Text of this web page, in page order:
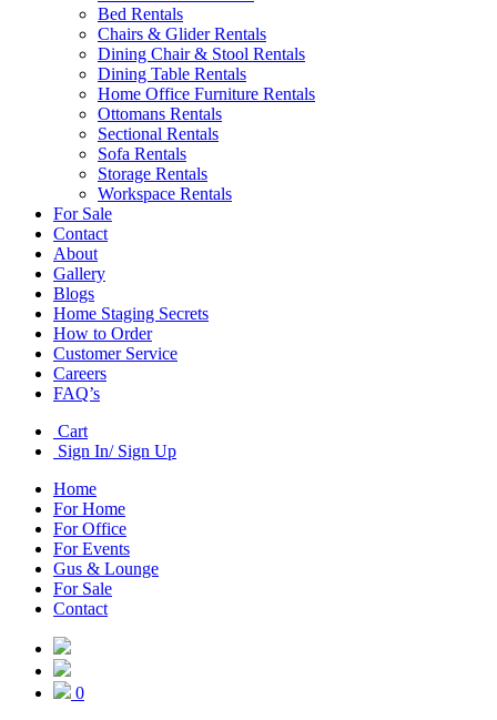
Bed Rentals
Chairs & Glider Rentals
Dining Chair & Stool Rentals
Dining Table Rentals
Home Office Furniture Rentals
Ottomans Rentals
Sectional Rentals
Sofa Rentals
Storage Rentals
Workspace Rentals
For Sale
Contact
About
Gallery
Blogs
Home Staging Secrets
How to Order
Customer Service
Careers
FAQ’s
Cart
Sign In/ Sign Up
Home
For Home
For Office
For Events
Gus & Lounge
For Sale
Contact
0